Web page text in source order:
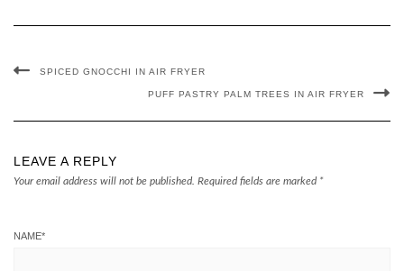
SPICED GNOCCHI IN AIR FRYER
PUFF PASTRY PALM TREES IN AIR FRYER
LEAVE A REPLY
Your email address will not be published. Required fields are marked *
NAME*